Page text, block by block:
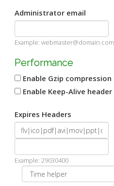
Administrator email
Example: webmaster@domain.com
Performance
Enable Gzip compression
Enable Keep-Alive header
Expires Headers
Example: 29030400